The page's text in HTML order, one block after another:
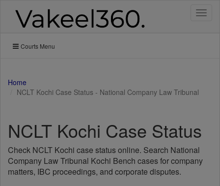
Courts Menu
Home
NCLT Kochi Case Status - National Company Law Tribunal
NCLT Kochi Case Status
Check NCLT Kochi case status online. Search National
Company Law Tribunal Kochi Bench cases for company
matters, IBC proceedings, and corporate disputes.